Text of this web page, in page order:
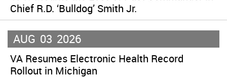
Chief R.D. ‘Bulldog’ Smith Jr.
AUG 03 2026
VA Resumes Electronic Health Record
Rollout in Michigan